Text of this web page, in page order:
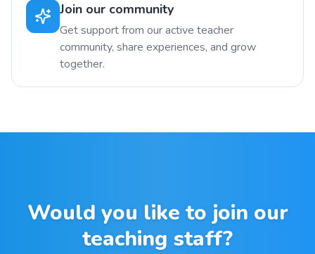
Join our community
Get support from our active teacher
community, share experiences, and grow
together.
Would you like to join our
teaching staff?